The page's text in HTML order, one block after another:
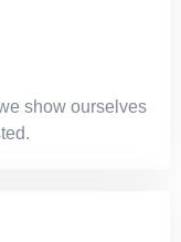
show ourselves